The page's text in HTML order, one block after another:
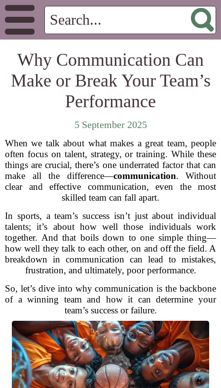
Why Communication Can
Make or Break Your Team’s
Performance
5 September 2025
When we talk about what makes a great team, people
often focus on talent, strategy, or training. While these
things are crucial, there’s one underrated factor that can
make all the difference—communication. Without
clear and effective communication, even the most
skilled team can fall apart.
In sports, a team’s success isn’t just about individual
talents; it’s about how well those individuals work
together. And that boils down to one simple thing—
how well they talk to each other, on and off the field. A
breakdown in communication can lead to mistakes,
frustration, and ultimately, poor performance.
So, let’s dive into why communication is the backbone
of a winning team and how it can determine your
team’s success or failure.